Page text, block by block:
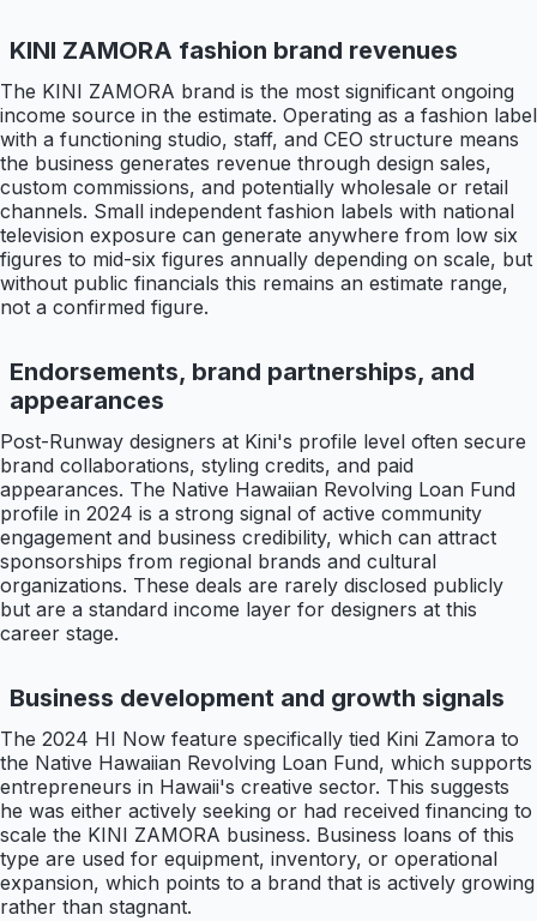
KINI ZAMORA fashion brand revenues
The KINI ZAMORA brand is the most significant ongoing
income source in the estimate. Operating as a fashion label
with a functioning studio, staff, and CEO structure means
the business generates revenue through design sales,
custom commissions, and potentially wholesale or retail
channels. Small independent fashion labels with national
television exposure can generate anywhere from low six
figures to mid-six figures annually depending on scale, but
without public financials this remains an estimate range,
not a confirmed figure.
Endorsements, brand partnerships, and
appearances
Post-Runway designers at Kini's profile level often secure
brand collaborations, styling credits, and paid
appearances. The Native Hawaiian Revolving Loan Fund
profile in 2024 is a strong signal of active community
engagement and business credibility, which can attract
sponsorships from regional brands and cultural
organizations. These deals are rarely disclosed publicly
but are a standard income layer for designers at this
career stage.
Business development and growth signals
The 2024 HI Now feature specifically tied Kini Zamora to
the Native Hawaiian Revolving Loan Fund, which supports
entrepreneurs in Hawaii's creative sector. This suggests
he was either actively seeking or had received financing to
scale the KINI ZAMORA business. Business loans of this
type are used for equipment, inventory, or operational
expansion, which points to a brand that is actively growing
rather than stagnant.